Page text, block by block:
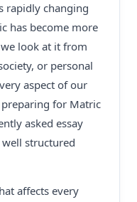
rapidly changing
has become more
look at it from
or personal
aspect of our
preparing for Matric
asked essay
structured
affects every